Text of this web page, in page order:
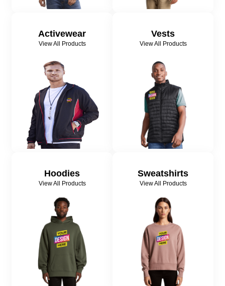
Activewear
View All Products
Vests
View All Products
Hoodies
View All Products
Sweatshirts
View All Products